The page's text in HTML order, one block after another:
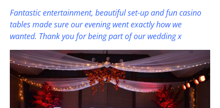
Fantastic entertainment, beautiful set-up and fun casino
tables made sure our evening went exactly how we
wanted. Thank you for being part of our wedding x